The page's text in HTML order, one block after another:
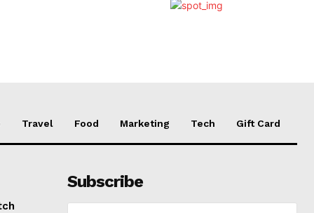
Travel Food Marketing Tech Gift Card
Subscribe